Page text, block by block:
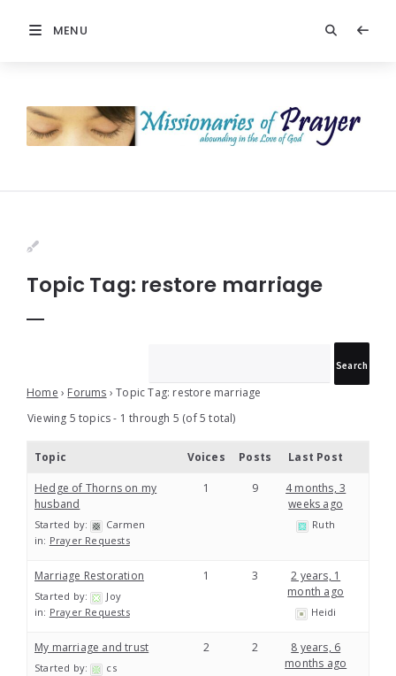
MENU
Prayer
Topic Tag: restore marriage
Home › Forums › Topic Tag: restore marriage
Viewing 5 topics - 1 through 5 (of 5 total)
Topic Voices Posts Last Post
Hedge of Thorns on my
husband
Started by:
Carmen
in: Prayer Requests
1 9
4 months, 3
weeks ago
Ruth
Marriage Restoration
Started by:
Joy
in: Prayer Requests
1 3
2 years, 1
month ago
Heidi
My marriage and trust
Started by:
cs
2 2
8 years, 6
months ago